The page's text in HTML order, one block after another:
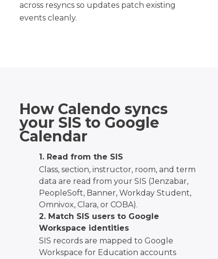
across resyncs so updates patch existing
events cleanly.
How Calendo syncs
your SIS to Google
Calendar
1. Read from the SIS
Class, section, instructor, room, and term
data are read from your SIS (Jenzabar,
PeopleSoft, Banner, Workday Student,
Omnivox, Clara, or COBA).
2. Match SIS users to Google
Workspace identities
SIS records are mapped to Google
Workspace for Education accounts